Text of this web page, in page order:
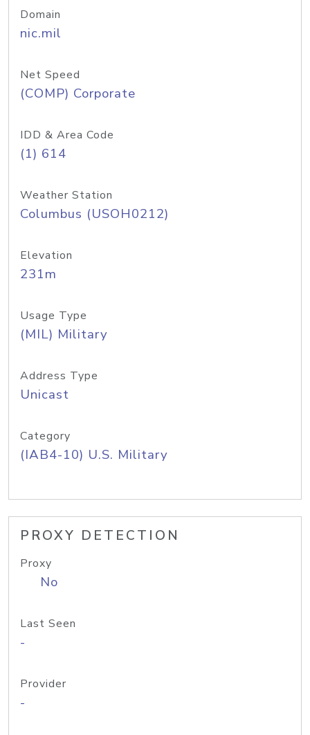
Domain
nic.mil
Net Speed
(COMP) Corporate
IDD & Area Code
(1) 614
Weather Station
Columbus (USOH0212)
Elevation
231m
Usage Type
(MIL) Military
Address Type
Unicast
Category
(IAB4-10) U.S. Military
PROXY DETECTION
Proxy
No
Last Seen
-
Provider
-